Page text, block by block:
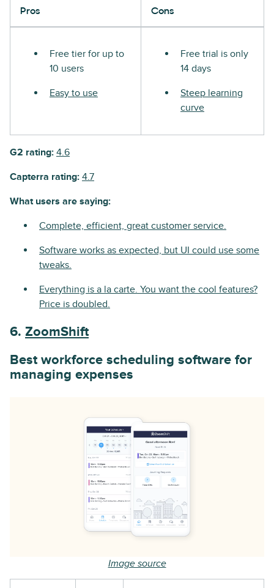
Pros Cons
Free tier for up to
10 users
Easy to use
Free trial is only
14 days
Steep learning
curve
G2 rating: 4.6
Capterra rating: 4.7
What users are saying:
Complete, efficient, great customer service.
Software works as expected, but UI could use some
tweaks.
Everything is a la carte. You want the cool features?
Price is doubled.
6. ZoomShift
Best workforce scheduling software for
managing expenses
Image source